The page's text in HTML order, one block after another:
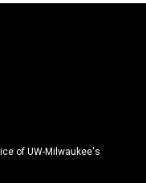
of UW-Milwaukee's